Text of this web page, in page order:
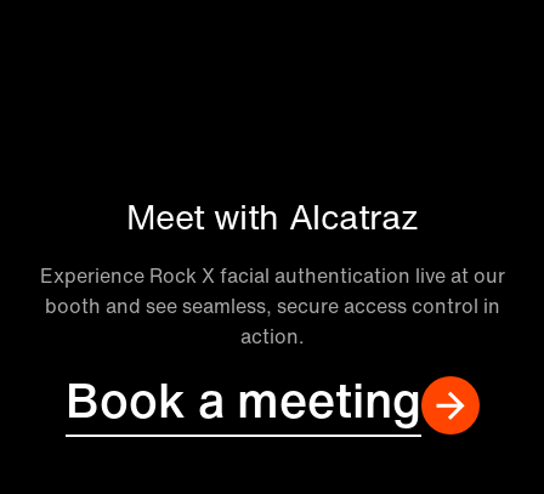
Meet with Alcatraz
Experience Rock X facial authentication live at our
booth and see seamless, secure access control in
action.
Book a meeting